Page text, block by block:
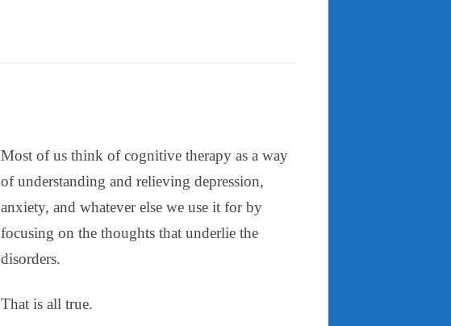
Most of us think of cognitive therapy as a way
of understanding and relieving depression,
anxiety, and whatever else we use it for by
focusing on the thoughts that underlie the
disorders.
That is all true.